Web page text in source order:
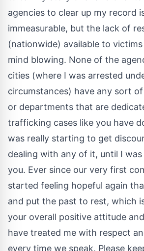
agencies to clear up my record
immeasurable, but the lack of
(nationwide) available to
mind blowing. None of the
cities (where I was arrested
circumstances) have any sort
or departments that are
trafficking cases like you have
was really starting to get
dealing with any of it, until I
you. Ever since our very first
started feeling hopeful again
and put the past to rest, which
your overall positive attitude
have treated me with respect
every time we speak. Please